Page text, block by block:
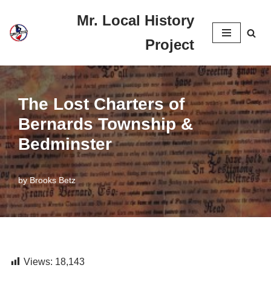
Skip
content
Mr. Local History
Project
The Lost Charters of
Bernards Township &
Bedminster
byBrooks Betz
Views: 18,143